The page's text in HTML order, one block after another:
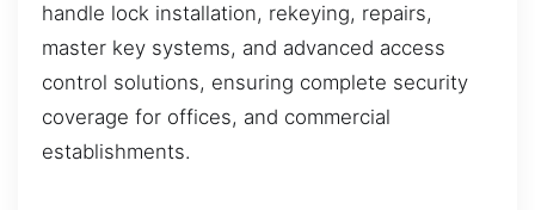
handle lock installation, rekeying, repairs,
master key systems, and advanced access
control solutions, ensuring complete security
coverage for offices, and commercial
establishments.